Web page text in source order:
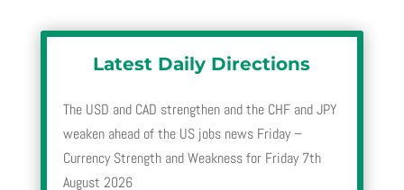
Latest Daily Directions
The USD and CAD strengthen and the CHF and JPY
weaken ahead of the US jobs news Friday –
Currency Strength and Weakness for Friday 7th
August 2026